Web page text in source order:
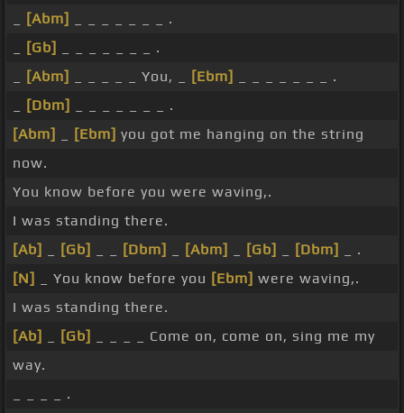
[Abm]
_ _ _ _ _ _ _ .
[Gb]
_ _ _ _ _ _ _ .
[Abm] _ _ _ _ _ You, _ [Ebm]
_ _ _ _ _ _ _ .
[Dbm]
_ _ _ _ _ _ _ .
[Abm]
[Ebm] you got me hanging on the string
now.
You know before you were waving,.
I was standing there.
[Ab]
[Gb] [Dbm] [Abm] [Gb] [Dbm]
_ .
[N]
_ You know before you [Ebm] were waving,.
I was standing there.
[Ab]
[Gb]
_ _ _ _ Come on, come on, sing me my
way.
_ _ _ _ .